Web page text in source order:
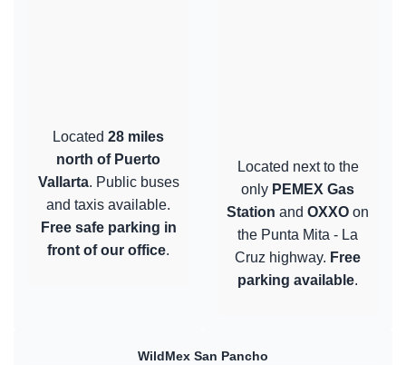
Located 28 miles
north of Puerto
Vallarta. Public buses
and taxis available.
Free safe parking in
front of our office.
Located next to the
only PEMEX Gas
Station and OXXO on
the Punta Mita - La
Cruz highway. Free
parking available.
WildMex San Pancho